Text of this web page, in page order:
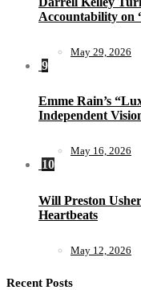
Accountability on
May 29, 2026
9
Emme Rain’s
Independent
May 16, 2026
10
Will Preston
Heartbeats
May 12, 2026
Recent Posts